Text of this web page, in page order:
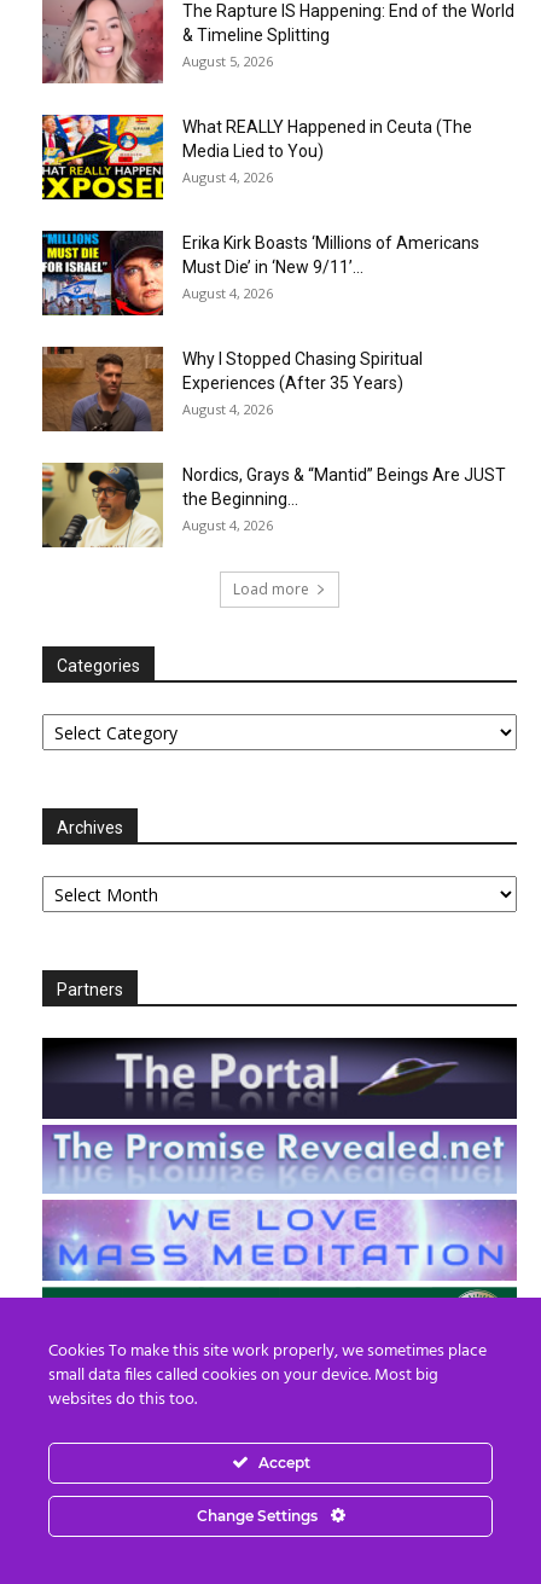
The Rapture IS Happening: End of the World
& Timeline Splitting
August 5, 2026
What REALLY Happened in Ceuta (The
Media Lied to You)
August 4, 2026
Erika Kirk Boasts ‘Millions of Americans
Must Die’ in ‘New 9/11’...
August 4, 2026
Why I Stopped Chasing Spiritual
Experiences (After 35 Years)
August 4, 2026
Nordics, Grays & “Mantid” Beings Are JUST
the Beginning…
August 4, 2026
Load more
Categories
Categories
Archives
Archives
Partners
EN FR
© 2013 - 2026 Prepare For Change
Cookies To make this site work properly, we sometimes place
small data files called cookies on your device. Most big
websites do this too.
Accept
Change Settings